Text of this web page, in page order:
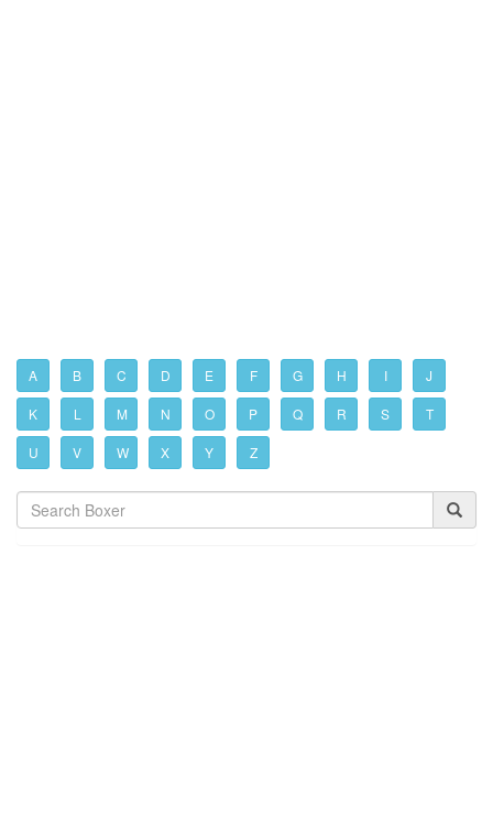
A B C D E F G H I J
K L M N O P Q R S T
U V W X Y Z